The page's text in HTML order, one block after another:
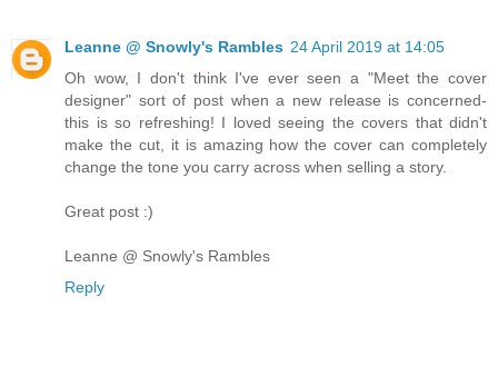
Leanne @ Snowly's Rambles 24 April 2019 at 14:05
Oh wow, I don't think I've ever seen a "Meet the cover
designer" sort of post when a new release is concerned-
this is so refreshing! I loved seeing the covers that didn't
make the cut, it is amazing how the cover can completely
change the tone you carry across when selling a story.
Great post :)
Leanne @ Snowly's Rambles
Reply